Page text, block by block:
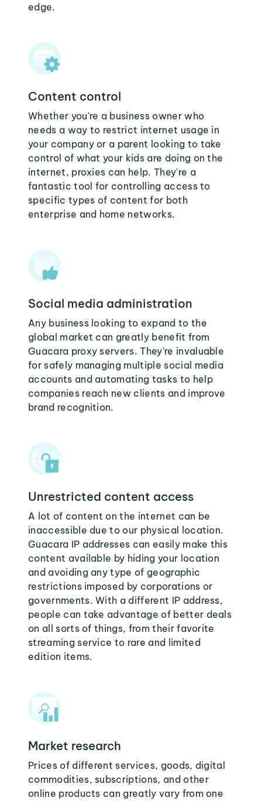
edge.
Content control
Whether you're a business owner who
needs a way to restrict internet usage in
your company or a parent looking to take
control of what your kids are doing on the
internet, proxies can help. They're a
fantastic tool for controlling access to
specific types of content for both
enterprise and home networks.
Social media administration
Any business looking to expand to the
global market can greatly benefit from
Guacara proxy servers. They're invaluable
for safely managing multiple social media
accounts and automating tasks to help
companies reach new clients and improve
brand recognition.
Unrestricted content access
A lot of content on the internet can be
inaccessible due to our physical location.
Guacara IP addresses can easily make this
content available by hiding your location
and avoiding any type of geographic
restrictions imposed by corporations or
governments. With a different IP address,
people can take advantage of better deals
on all sorts of things, from their favorite
streaming service to rare and limited
edition items.
Market research
Prices of different services, goods, digital
commodities, subscriptions, and other
online products can greatly vary from one